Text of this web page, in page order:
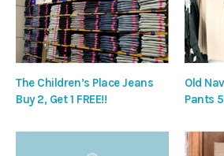
The Children’s Place Jeans
Buy 2, Get 1 FREE!!
Old
Pants